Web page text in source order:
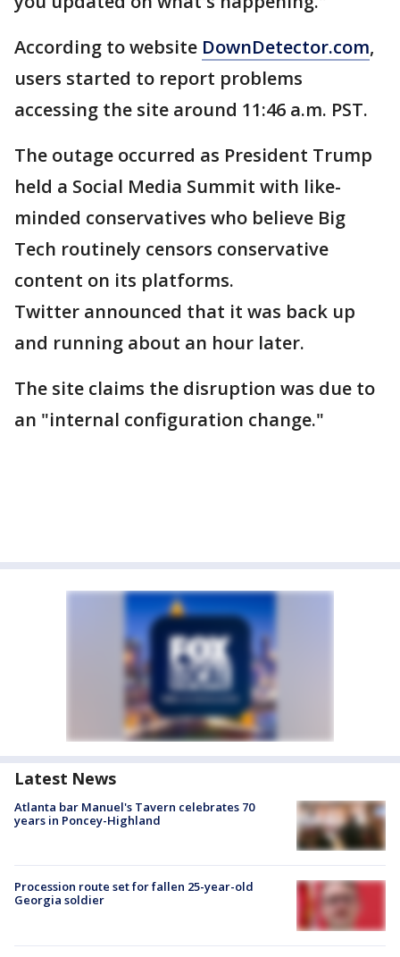
According to website DownDetector.com,
users started to report problems
accessing the site around 11:46 a.m. PST.
The outage occurred as President Trump
held a Social Media Summit with like-
minded conservatives who believe Big
Tech routinely censors conservative
content on its platforms.
Twitter announced that it was back up
and running about an hour later.
The site claims the disruption was due to
an "internal configuration change."
Latest News
Atlanta bar Manuel's Tavern celebrates 70
years in Poncey-Highland
Procession route set for fallen 25-year-old
Georgia soldier